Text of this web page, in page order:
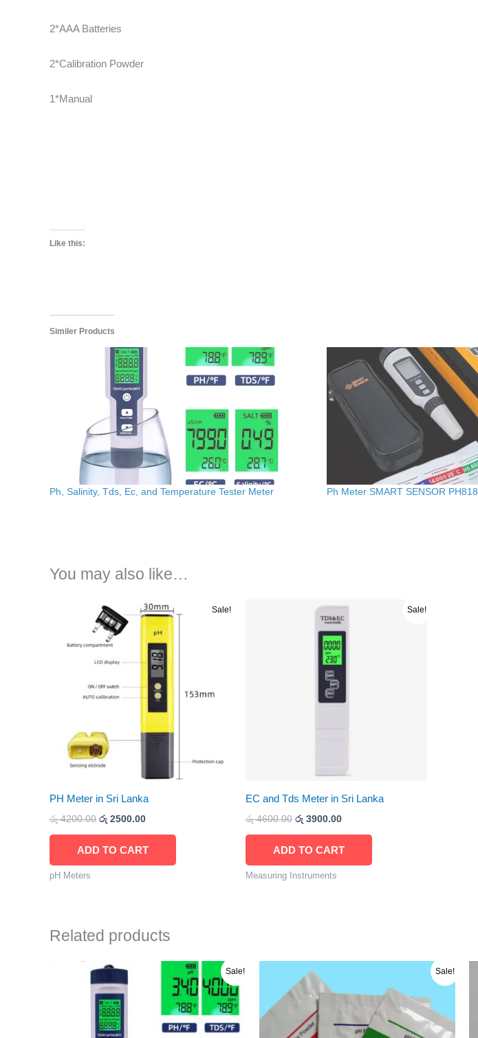
2*AAA Batteries
2*Calibration Powder
1*Manual
Like this:
Similer Products
Ph, Salinity, Tds, Ec, and Temperature Tester Meter Ph Meter SMART SENSOR PH818
You may also like…
Sale!
PH Meter in Sri Lanka
රු4200.00
Original
price
was:
රු 4200.00.
රු 2500.00
Current
price
is:
රු 2500.00.
ADD TO CART
pH Meters
Sale!
EC and Tds Meter in Sri Lanka
රු4600.00
Original
රු 4600.00.
රු3900.00
Current
price
is:
රු 3900.00.
ADD TO CART
Measuring Instruments
Related products
Sale!
Original
was:
රු 9000.00.
රු 8800.00.
Sale!
price
was:
රු 750.00.රු 700.00.